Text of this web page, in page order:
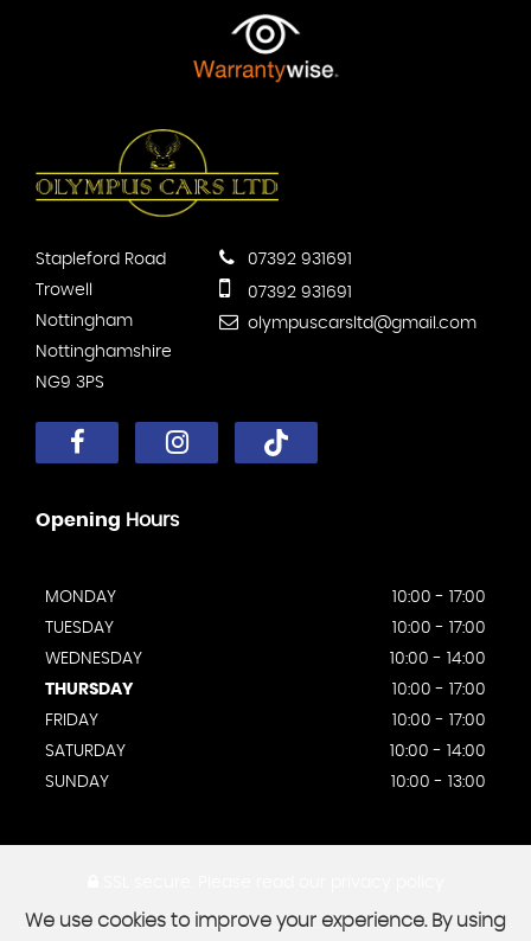
Stapleford Road
Trowell
Nottingham
Nottinghamshire
NG9 3PS
07392 931691
07392 931691
olympuscarsltd@gmail.com
Opening Hours
MONDAY
10:00 - 17:00
TUESDAY
10:00 - 17:00
WEDNESDAY
10:00 - 14:00
THURSDAY
10:00 - 17:00
FRIDAY
10:00 - 17:00
SATURDAY
10:00 - 14:00
SUNDAY
10:00 - 13:00
We use cookies to improve your experience. By using